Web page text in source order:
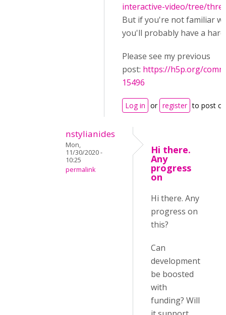
interactive-video/tree/
But if you're not familiar
you'll probably have a
Please see my previous
post: https://h5p.org/
15496
Log in or register to post
nstylianides
Mon,
11/30/2020 -
10:25
permalink
Hi there.
Any
progress
on
Hi there. Any
progress on
this?
Can
development
be boosted
with
funding? Will